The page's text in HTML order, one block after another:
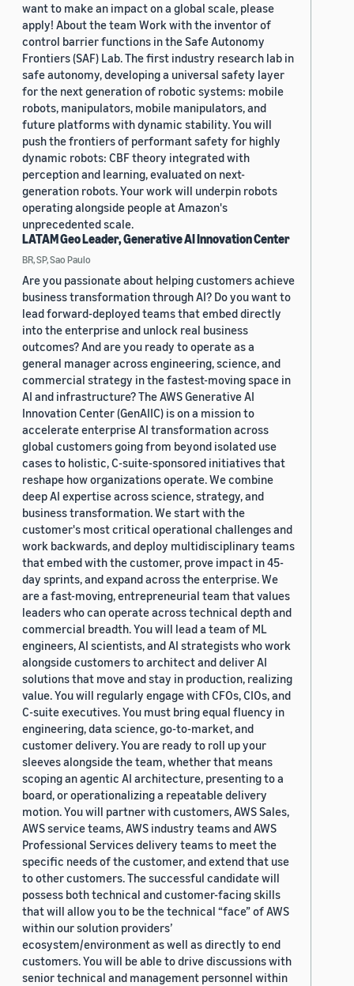
want to make an impact on a global scale, please
apply! About the team Work with the inventor of
control barrier functions in the Safe Autonomy
Frontiers (SAF) Lab. The first industry research lab in
safe autonomy, developing a universal safety layer
for the next generation of robotic systems: mobile
robots, manipulators, mobile manipulators, and
future platforms with dynamic stability. You will
push the frontiers of performant safety for highly
dynamic robots: CBF theory integrated with
perception and learning, evaluated on next-
generation robots. Your work will underpin robots
operating alongside people at Amazon's
unprecedented scale.
LATAM Geo Leader, Generative AI Innovation Center
BR, SP, Sao Paulo
Are you passionate about helping customers achieve
business transformation through AI? Do you want to
lead forward-deployed teams that embed directly
into the enterprise and unlock real business
outcomes? And are you ready to operate as a
general manager across engineering, science, and
commercial strategy in the fastest-moving space in
AI and infrastructure? The AWS Generative AI
Innovation Center (GenAIIC) is on a mission to
accelerate enterprise AI transformation across
global customers going from beyond isolated use
cases to holistic, C-suite-sponsored initiatives that
reshape how organizations operate. We combine
deep AI expertise across science, strategy, and
business transformation. We start with the
customer's most critical operational challenges and
work backwards, and deploy multidisciplinary teams
that embed with the customer, prove impact in 45-
day sprints, and expand across the enterprise. We
are a fast-moving, entrepreneurial team that values
leaders who can operate across technical depth and
commercial breadth. You will lead a team of ML
engineers, AI scientists, and AI strategists who work
alongside customers to architect and deliver AI
solutions that move and stay in production, realizing
value. You will regularly engage with CFOs, CIOs, and
C-suite executives. You must bring equal fluency in
engineering, data science, go-to-market, and
customer delivery. You are ready to roll up your
sleeves alongside the team, whether that means
scoping an agentic AI architecture, presenting to a
board, or operationalizing a repeatable delivery
motion. You will partner with customers, AWS Sales,
AWS service teams, AWS industry teams and AWS
Professional Services delivery teams to meet the
specific needs of the customer, and extend that use
to other customers. The successful candidate will
possess both technical and customer-facing skills
that will allow you to be the technical “face” of AWS
within our solution providers’
ecosystem/environment as well as directly to end
customers. You will be able to drive discussions with
senior technical and management personnel within